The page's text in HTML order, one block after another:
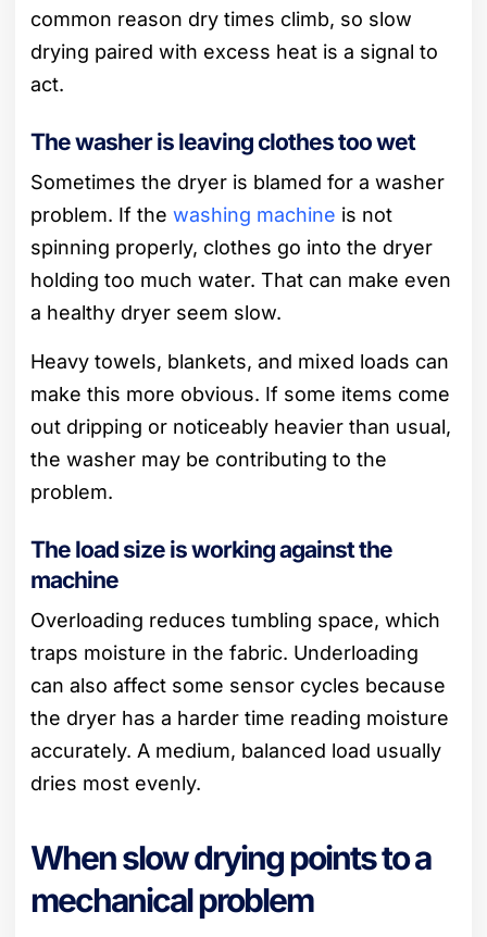
common reason dry times climb, so slow
drying paired with excess heat is a signal to
act.
The washer is leaving clothes too wet
Sometimes the dryer is blamed for a washer
problem. If the washing machine is not
spinning properly, clothes go into the dryer
holding too much water. That can make even
a healthy dryer seem slow.
Heavy towels, blankets, and mixed loads can
make this more obvious. If some items come
out dripping or noticeably heavier than usual,
the washer may be contributing to the
problem.
The load size is working against the
machine
Overloading reduces tumbling space, which
traps moisture in the fabric. Underloading
can also affect some sensor cycles because
the dryer has a harder time reading moisture
accurately. A medium, balanced load usually
dries most evenly.
When slow drying points to a
mechanical problem